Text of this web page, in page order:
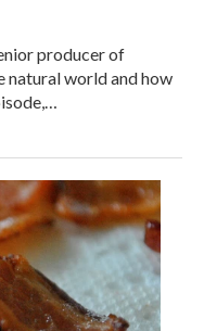
producer of
natural world and how